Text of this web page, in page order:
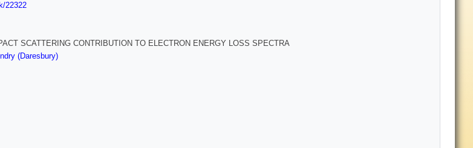
22322
SCATTERING CONTRIBUTION TO ELECTRON ENERGY LOSS SPECTRA
(Daresbury)